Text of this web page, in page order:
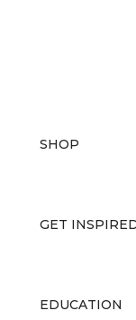
SHOP
GET
EDUCATION